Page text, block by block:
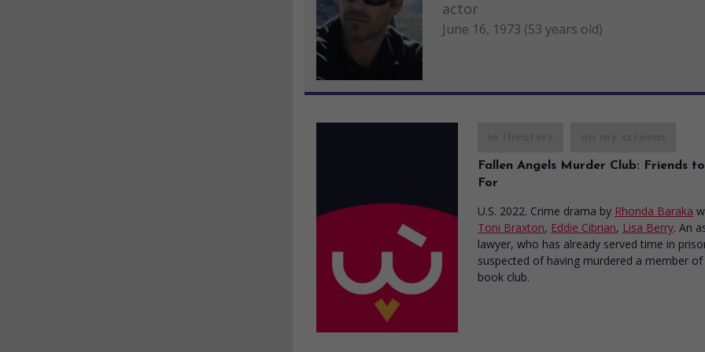
actor
June 16, 1973 (53 years old)
Fallen Angels Murder Club: Friends
For
U.S. 2022. Crime drama by Rhonda Baraka
Toni Braxton, Eddie Cibrian, Lisa Berry. An
lawyer, who has already served time in
suspected of having murdered a member
book club.